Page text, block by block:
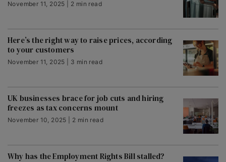
November 11, 2025 | 2 min read
Here’s the right way to raise prices, according
to your customers
November 11, 2025 | 3 min read
UK businesses brace for job cuts and hiring
freezes as tax concerns mount
November 10, 2025 | 2 min read
Why has the Employment Rights Bill stalled?